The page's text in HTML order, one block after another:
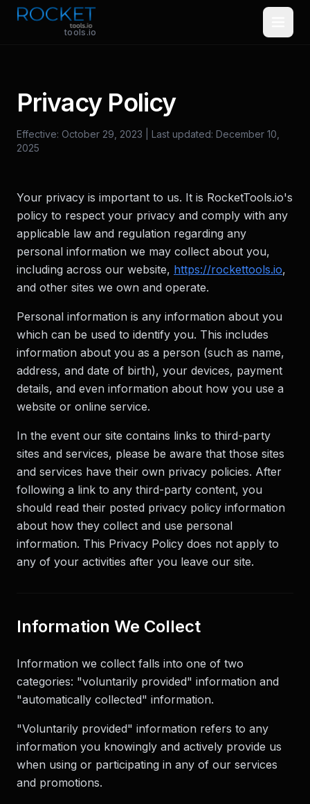
Skip to main content
tools.io
Privacy Policy
Effective: October 29, 2023 | Last updated: December 10,
2025
Your privacy is important to us. It is RocketTools.io's
policy to respect your privacy and comply with any
applicable law and regulation regarding any
personal information we may collect about you,
including across our website, https://rockettools.io,
and other sites we own and operate.
Personal information is any information about you
which can be used to identify you. This includes
information about you as a person (such as name,
address, and date of birth), your devices, payment
details, and even information about how you use a
website or online service.
In the event our site contains links to third-party
sites and services, please be aware that those sites
and services have their own privacy policies. After
following a link to any third-party content, you
should read their posted privacy policy information
about how they collect and use personal
information. This Privacy Policy does not apply to
any of your activities after you leave our site.
Information We Collect
Information we collect falls into one of two
categories: "voluntarily provided" information and
"automatically collected" information.
"Voluntarily provided" information refers to any
information you knowingly and actively provide us
when using or participating in any of our services
and promotions.